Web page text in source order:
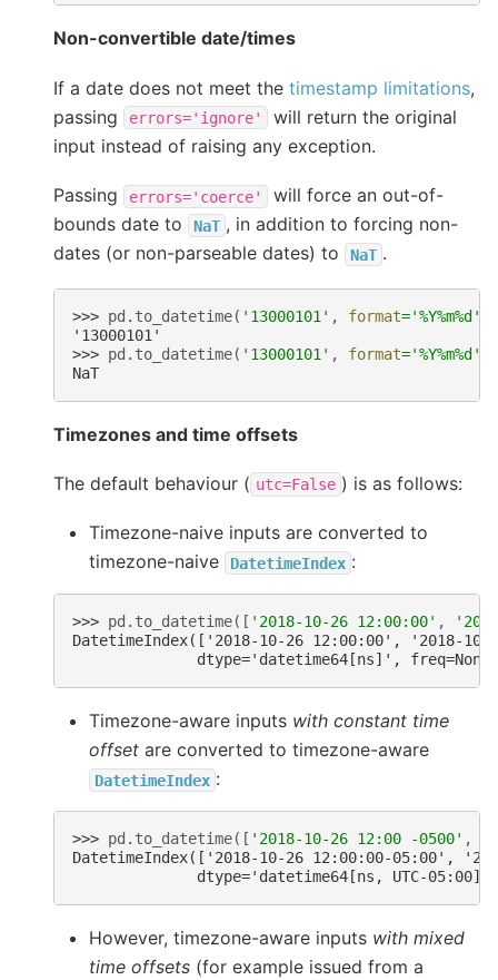
Non-convertible date/times
If a date does not meet the timestamp limitations,
passing
errors='ignore'
will return the original
input instead of raising any exception.
Passing errors='coerce'
will force an out-of-
bounds date to
NaT , in addition to forcing non-
dates (or non-parseable dates) to
NaT .
>>> pd . to_datetime( '13000101' , format='%Y%m%d '
'13000101'
>>> pd . to_datetime( '13000101' , format='%Y%m%d '
NaT
Timezones and time offsets
The default behaviour ( utc=False ) is as follows:
Timezone-naive inputs are converted to
timezone-naive
DatetimeIndex :
>>> pd . to_datetime([ '2018-10-26 12:00:00' ,
DatetimeIndex(['2018-10-26 12:00:00', '2018-
              dtype='datetime64[ns]', freq=None)
Timezone-aware inputs with constant time
offset are converted to timezone-aware
DatetimeIndex :
>>> pd . to_datetime([ '2018-10-26 12:00 -0500' ,
DatetimeIndex(['2018-10-26 12:00:00-05:00',
dtype='datetime64[ns, UTC-
However, timezone-aware inputs with mixed
time offsets (for example issued from a